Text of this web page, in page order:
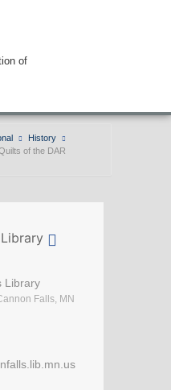
of
History
of the DAR
Library
Falls, MN